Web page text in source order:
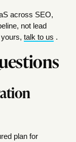
across SEO,
not lead
talk to us .
plan for